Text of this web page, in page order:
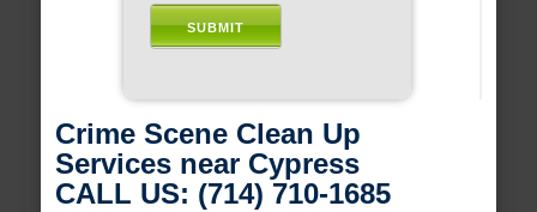
Crime Scene Clean Up
Services near Cypress
CALL US: (714) 710-1685